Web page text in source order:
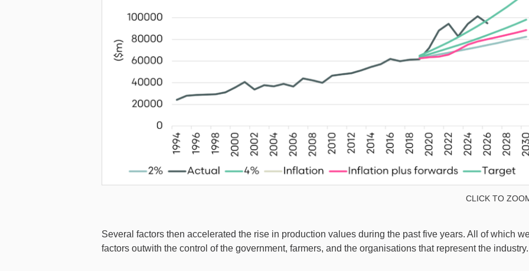
CLICK TO
Several factors then accelerated the rise in production values during the past five years. All of which
factors outwith the control of the government, farmers, and the organisations that represent the industry.